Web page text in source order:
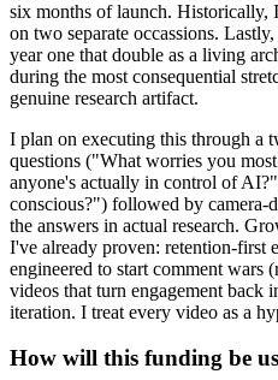
six months of launch.
on two separate occassions.
year one that double as a living
during the most consequential
genuine research artifact.
I plan on executing this through a
questions ("What worries you
anyone's actually in control of
conscious?") followed by camera-
the answers in actual research.
I've already proven: retention-first
engineered to start comment wars
videos that turn engagement back
iteration. I treat every video as a
How will this funding be